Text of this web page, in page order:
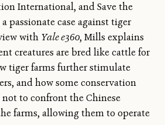
International, and Save the
passionate case against tiger
with Yale e360, Mills explains
creatures are bred like cattle for
tiger farms further stimulate
and how some conservation
not to confront the Chinese
farms, allowing them to operate